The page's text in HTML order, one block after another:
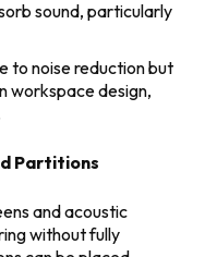
sound, particularly
to noise reduction but
workspace design,
Partitions
and acoustic
without fully